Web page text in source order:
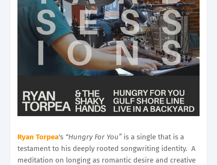
Ryan Torpea's “Hungry For You” is a single that is a
testament to his deeply rooted songwriting identity. A
meditation on longing as romantic desire and creative